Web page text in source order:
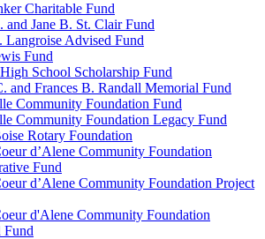
Charitable Fund
and Jane B. St. Clair Fund
Langroise Advised Fund
Fund
School Scholarship Fund
and Frances B. Randall Memorial Fund
Community Foundation Fund
Community Foundation Legacy Fund
Rotary Foundation
d’Alene Community Foundation
Fund
d’Alene Community Foundation Project
d'Alene Community Foundation
Fund